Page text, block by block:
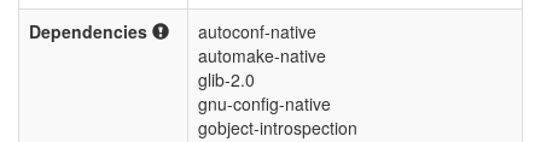
Dependencies
autoconf-native
automake-native
glib-2.0
gnu-config-native
gobject-introspection